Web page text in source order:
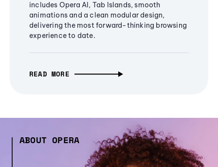
includes Opera AI, Tab Islands, smooth
animations and a clean modular design,
delivering the most forward-thinking browsing
experience to date.
READ MORE
ABOUT OPERA